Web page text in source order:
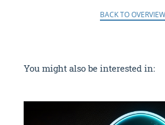
BACK TO OVERVIEW
You might also be interested in: